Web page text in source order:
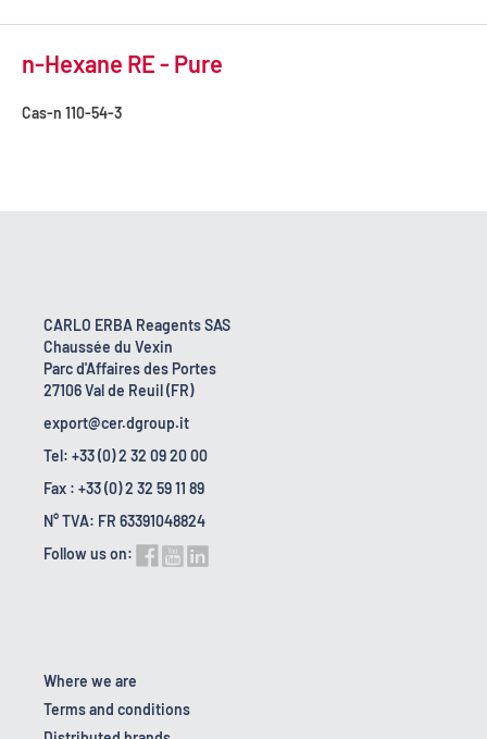
n-Hexane RE - Pure
Cas-n 110-54-3
CARLO ERBA Reagents SAS
Chaussée du Vexin
Parc d'Affaires des Portes
27106 Val de Reuil (FR)
export@cer.dgroup.it
Tel: +33 (0) 2 32 09 20 00
Fax : +33 (0) 2 32 59 11 89
N° TVA: FR 63391048824
Follow us on:
Where we are
Terms and conditions